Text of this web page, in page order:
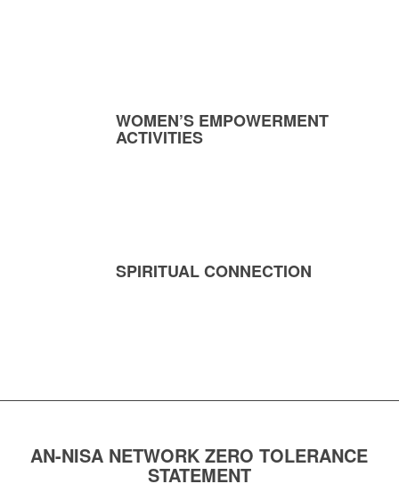
WOMEN’S EMPOWERMENT
ACTIVITIES
SPIRITUAL CONNECTION
AN-NISA NETWORK ZERO TOLERANCE
STATEMENT